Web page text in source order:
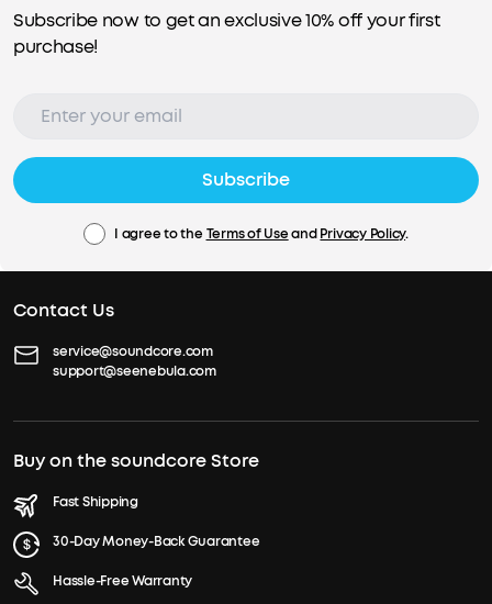
Subscribe now to get an exclusive 10% off your first
purchase!
Subscribe
I agree to the Terms of UseandPrivacy Policy.
Contact Us
service@soundcore.com
support@seenebula.com
Buy on the soundcore Store
Fast Shipping
30-Day Money-Back Guarantee
Hassle-Free Warranty